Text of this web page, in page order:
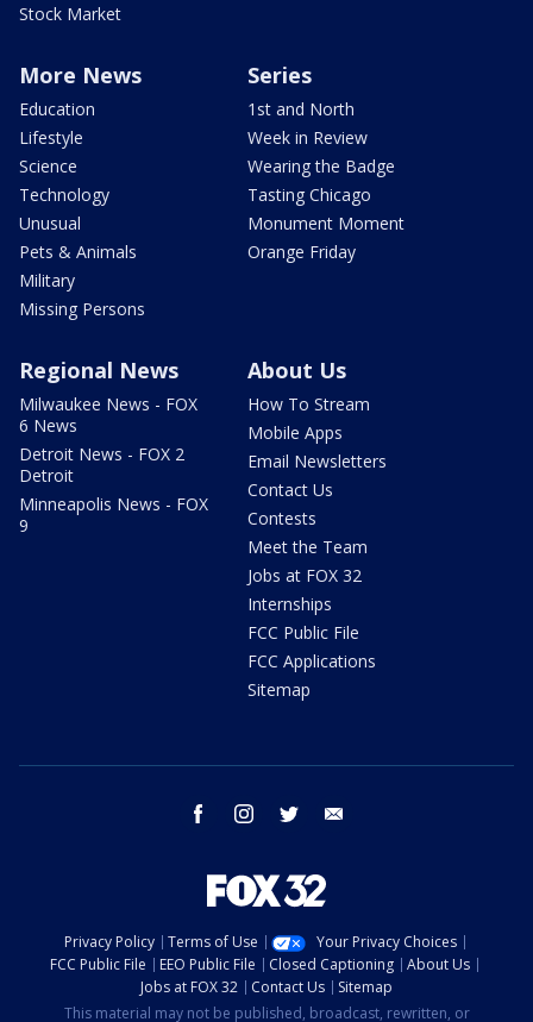
Stock Market
More News
Education
Lifestyle
Science
Technology
Unusual
Pets & Animals
Military
Missing Persons
Series
1st and North
Week in Review
Wearing the Badge
Tasting Chicago
Monument Moment
Orange Friday
Regional News
Milwaukee News - FOX
6 News
Detroit News - FOX 2
Detroit
Minneapolis News - FOX
9
About Us
How To Stream
Mobile Apps
Email Newsletters
Contact Us
Contests
Meet the Team
Jobs at FOX 32
Internships
FCC Public File
FCC Applications
Sitemap
facebook instagram twitter
Privacy Policy Terms of Use
Your Privacy Choices
FCC Public File
EEO Public File Closed Captioning
About Us
Jobs at FOX 32
Contact Us
Sitemap
This material may not be published, broadcast, rewritten, or